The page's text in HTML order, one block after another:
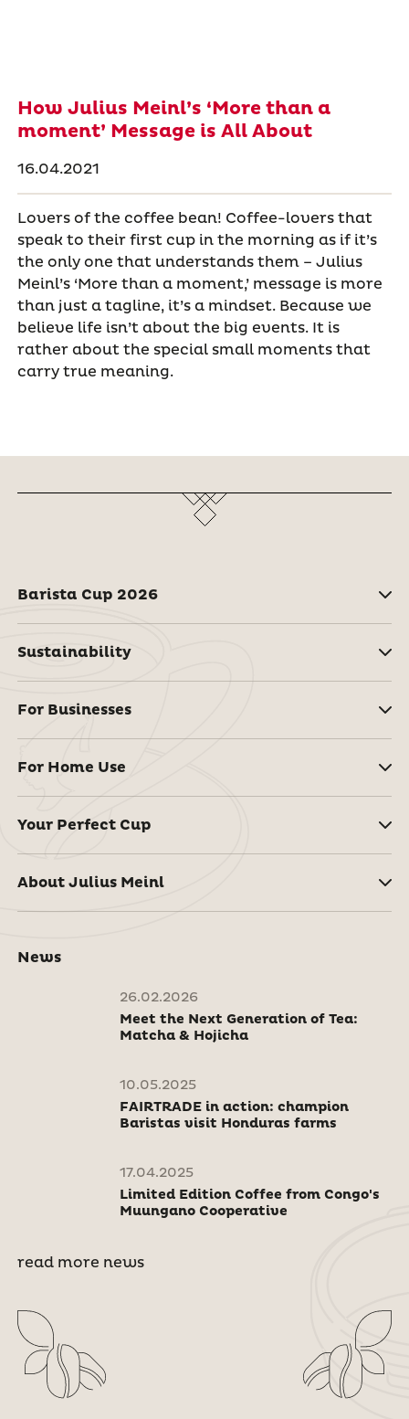
How Julius Meinl’s ‘More than a
moment’ Message is All About
16.04.2021
Lovers of the coffee bean! Coffee-lovers that
speak to their first cup in the morning as if it’s
the only one that understands them – Julius
Meinl’s ‘More than a moment,’ message is more
than just a tagline, it’s a mindset. Because we
believe life isn’t about the big events. It is
rather about the special small moments that
carry true meaning.
Barista Cup 2026
Sustainability
For Businesses
For Home Use
Your Perfect Cup
About Julius Meinl
News
26.02.2026
Meet the Next Generation of Tea:
Matcha & Hojicha
10.05.2025
FAIRTRADE in action: champion
Baristas visit Honduras farms
17.04.2025
Limited Edition Coffee from Congo's
Muungano Cooperative
read more news